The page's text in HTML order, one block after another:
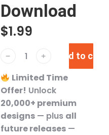
Download
$1.99
﹣ ﹢ Add to cart
Limited Time
Offer! Unlock
20,000+ premium
designs — plus all
future releases —